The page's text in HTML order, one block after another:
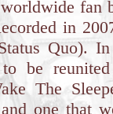
fan
in
Quo).
to be
The
one that